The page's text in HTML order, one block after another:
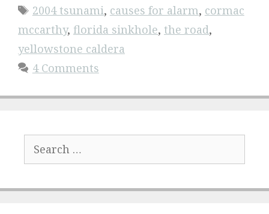
Tags
2004 tsunami, causes for alarm, cormac
mccarthy, florida sinkhole, the road,
yellowstone caldera
4 Comments
for: